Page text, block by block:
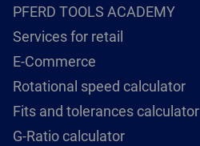
PFERD TOOLS ACADEMY
Services for retail
E-Commerce
Rotational speed calculator
Fits and tolerances calculator
G-Ratio calculator